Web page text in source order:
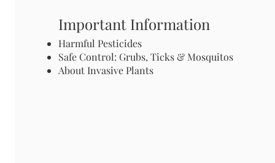
Important Information
Harmful Pesticides
Safe Control: Grubs, Ticks & Mosquitos
About Invasive Plants